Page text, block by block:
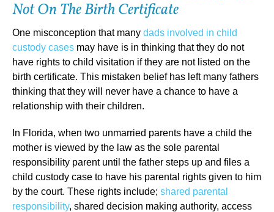
Not On The Birth Certificate
One misconception that many dads involved in child
custody cases may have is in thinking that they do not
have rights to child visitation if they are not listed on the
birth certificate. This mistaken belief has left many fathers
thinking that they will never have a chance to have a
relationship with their children.
In Florida, when two unmarried parents have a child the
mother is viewed by the law as the sole parental
responsibility parent until the father steps up and files a
child custody case to have his parental rights given to him
by the court. These rights include; shared parental
responsibility, shared decision making authority, access